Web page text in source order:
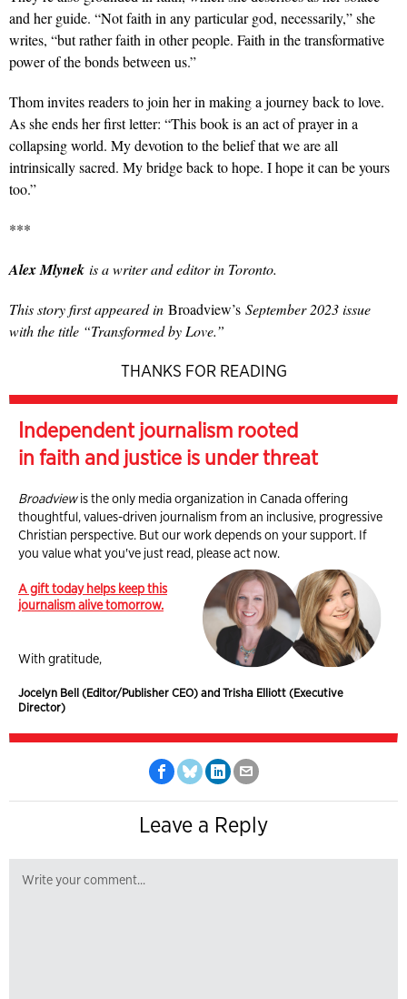
and her guide. “Not faith in any particular god, necessarily,” she
writes, “but rather faith in other people. Faith in the transformative
power of the bonds between us.”
Thom invites readers to join her in making a journey back to love.
As she ends her first letter: “This book is an act of prayer in a
collapsing world. My devotion to the belief that we are all
intrinsically sacred. My bridge back to hope. I hope it can be yours
too.”
***
Alex Mlynek is a writer and editor in Toronto.
This story first appeared in Broadview’s September 2023 issue
with the title “Transformed by Love.”
THANKS FOR READING
Independent journalism rooted
in faith and justice is under threat
Broadviewis the only media organization in Canada offering
thoughtful, values-driven journalism from an inclusive, progressive
Christian perspective. But our work depends on your support. If
you value what you've just read, please act now.
A gift today helps keep this
journalism alive tomorrow.
With gratitude,
Jocelyn Bell (Editor/Publisher CEO) and Trisha Elliott (Executive
Director)
Leave a Reply